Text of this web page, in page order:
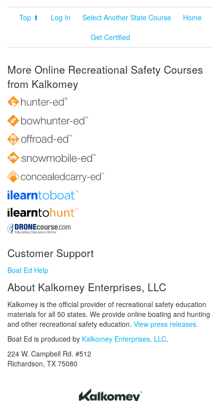
Top ⬆ Log In Select Another State Course
Home
Get Certified
More Online Recreational Safety Courses
from Kalkomey
Customer Support
Boat Ed Help
About Kalkomey Enterprises, LLC
Kalkomey is the official provider of recreational safety education
materials for all 50 states. We provide online boating and hunting
and other recreational safety education. View press releases.
Boat Ed is produced by Kalkomey Enterprises, LLC.
224 W. Campbell Rd. #512
Richardson, TX 75080